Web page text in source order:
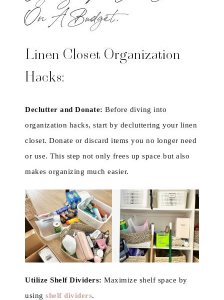
On A Budget.
Linen Closet Organization
Hacks:
Declutter and Donate: Before diving into
organization hacks, start by decluttering your linen
closet. Donate or discard items you no longer need
or use. This step not only frees up space but also
makes organizing much easier.
Utilize Shelf Dividers: Maximize shelf space by
using shelf dividers.